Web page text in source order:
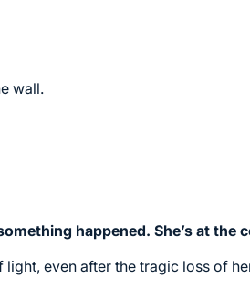
wall.
happened. She’s at the
even after the tragic loss of